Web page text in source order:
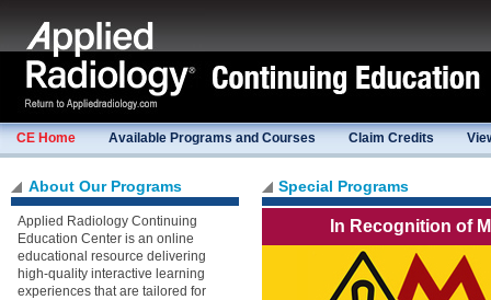
CE Home Available Programs and Courses Claim Credits
About Our Programs
Applied Radiology Continuing
Education Center is an online
educational resource delivering
high-quality interactive learning
experiences that are tailored for
Special Programs
In Recognition of